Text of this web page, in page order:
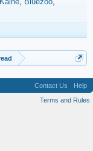
Contact Us
Help
Terms and Rules